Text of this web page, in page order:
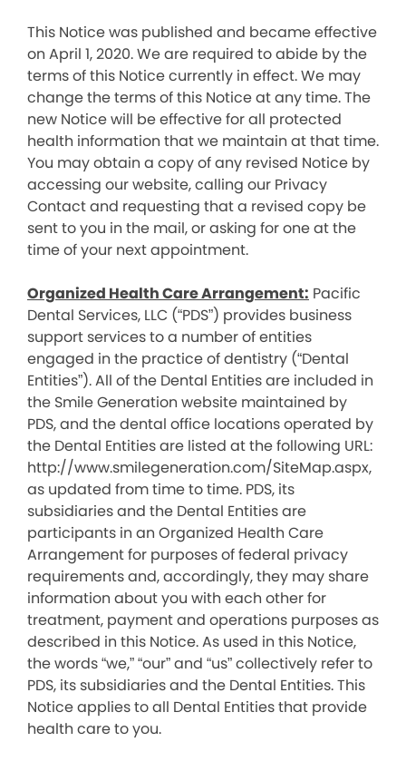
This Notice was published and became effective
on April 1, 2020. We are required to abide by the
terms of this Notice currently in effect. We may
change the terms of this Notice at any time. The
new Notice will be effective for all protected
health information that we maintain at that time.
You may obtain a copy of any revised Notice by
accessing our website, calling our Privacy
Contact and requesting that a revised copy be
sent to you in the mail, or asking for one at the
time of your next appointment.
Organized Health Care Arrangement: Pacific
Dental Services, LLC (“PDS”) provides business
support services to a number of entities
engaged in the practice of dentistry (“Dental
Entities”). All of the Dental Entities are included in
the Smile Generation website maintained by
PDS, and the dental office locations operated by
the Dental Entities are listed at the following URL:
http://www.smilegeneration.com/SiteMap.aspx,
as updated from time to time. PDS, its
subsidiaries and the Dental Entities are
participants in an Organized Health Care
Arrangement for purposes of federal privacy
requirements and, accordingly, they may share
information about you with each other for
treatment, payment and operations purposes as
described in this Notice. As used in this Notice,
the words “we,” “our” and “us” collectively refer to
PDS, its subsidiaries and the Dental Entities. This
Notice applies to all Dental Entities that provide
health care to you.